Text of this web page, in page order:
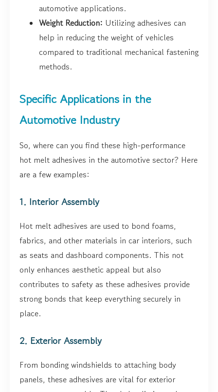
automotive applications.
Weight Reduction: Utilizing adhesives can
help in reducing the weight of vehicles
compared to traditional mechanical fastening
methods.
Specific Applications in the
Automotive Industry
So, where can you find these high-performance
hot melt adhesives in the automotive sector? Here
are a few examples:
1. Interior Assembly
Hot melt adhesives are used to bond foams,
fabrics, and other materials in car interiors, such
as seats and dashboard components. This not
only enhances aesthetic appeal but also
contributes to safety as these adhesives provide
strong bonds that keep everything securely in
place.
2. Exterior Assembly
From bonding windshields to attaching body
panels, these adhesives are vital for exterior